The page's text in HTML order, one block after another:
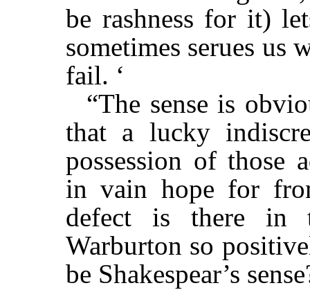
be rashness for it)
sometimes serues us
fail. ‘
“The sense is
that a lucky
possession of those
in vain hope for
defect is there in
Warburton so
be Shakespear’s